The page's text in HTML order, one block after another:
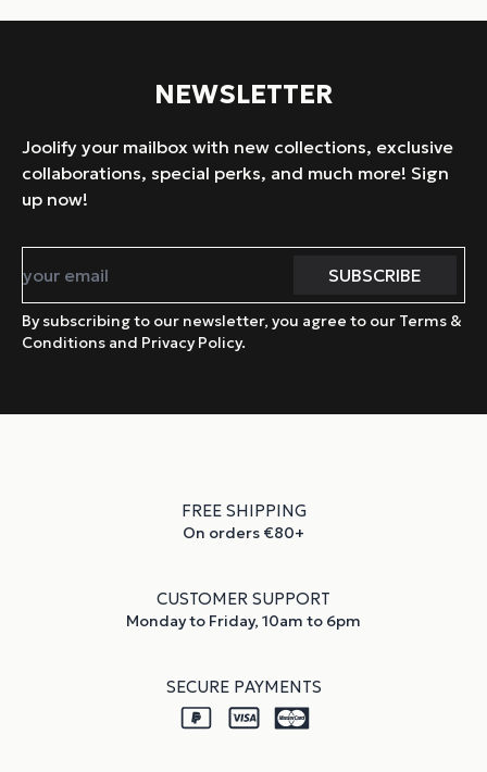
NEWSLETTER
Joolify your mailbox with new collections, exclusive
collaborations, special perks, and much more! Sign
up now!
By subscribing to our newsletter, you agree to our Terms &
Conditions and Privacy Policy.
FREE SHIPPING
On orders €80+
CUSTOMER SUPPORT
Monday to Friday, 10am to 6pm
SECURE PAYMENTS